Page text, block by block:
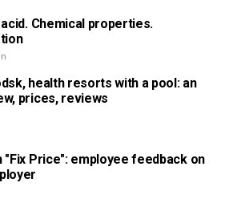
Chemical properties.
health resorts with a pool: an
prices, reviews
"Fix Price": employee feedback on